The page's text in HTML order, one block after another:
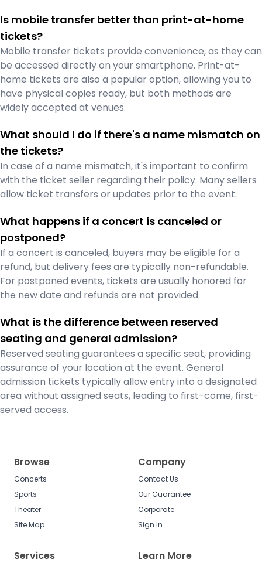
Is mobile transfer better than print-at-home
tickets?
Mobile transfer tickets provide convenience, as they can
be accessed directly on your smartphone. Print-at-
home tickets are also a popular option, allowing you to
have physical copies ready, but both methods are
widely accepted at venues.
What should I do if there's a name mismatch on
the tickets?
In case of a name mismatch, it's important to confirm
with the ticket seller regarding their policy. Many sellers
allow ticket transfers or updates prior to the event.
What happens if a concert is canceled or
postponed?
If a concert is canceled, buyers may be eligible for a
refund, but delivery fees are typically non-refundable.
For postponed events, tickets are usually honored for
the new date and refunds are not provided.
What is the difference between reserved
seating and general admission?
Reserved seating guarantees a specific seat, providing
assurance of your location at the event. General
admission tickets typically allow entry into a designated
area without assigned seats, leading to first-come, first-
served access.
Browse
Concerts
Sports
Theater
Site Map
Company
Contact Us
Our Guarantee
Corporate
Sign in
Services Learn More